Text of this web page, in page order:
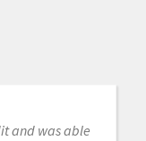
and was able